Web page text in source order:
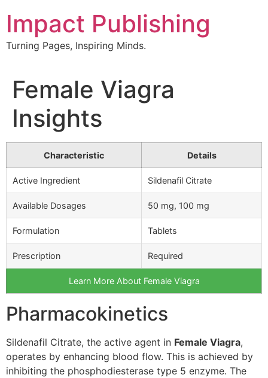
content
Impact Publishing
Turning Pages, Inspiring Minds.
Female Viagra
Insights
Characteristic Details
Active Ingredient Sildenafil Citrate
Available Dosages 50 mg, 100 mg
Formulation Tablets
Prescription Required
Learn More About Female Viagra
Pharmacokinetics
Sildenafil Citrate, the active agent in Female Viagra,
operates by enhancing blood flow. This is achieved by
inhibiting the phosphodiesterase type 5 enzyme. The